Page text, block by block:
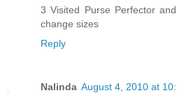
3 Visited Purse Perfector
change sizes
Reply
Nalinda August 4, 2010 at